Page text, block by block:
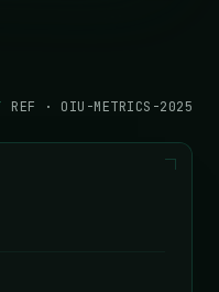
REF · OIU-METRICS-2025